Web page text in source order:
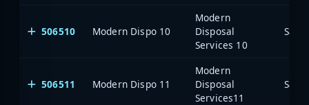
506510 Modern Dispo 10
Modern
Disposal
Services 10
506511 Modern Dispo 11
Modern
Disposal
Services11